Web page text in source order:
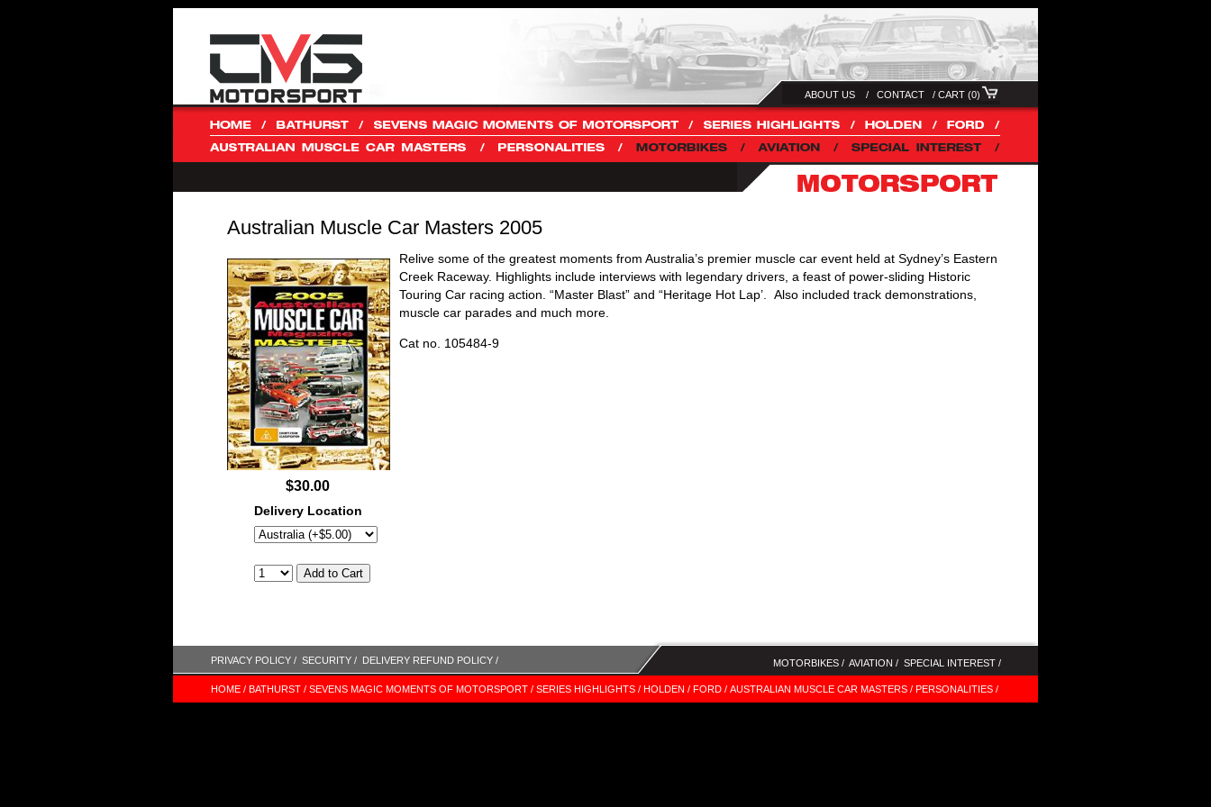
ABOUT US / CONTACT / CART (0)
Australian Muscle Car Masters 2005
$30.00
Delivery Location
Relive some of the greatest moments from Australia’s premier muscle car event held at Sydney’s Eastern
Creek Raceway. Highlights include interviews with legendary drivers, a feast of power-sliding Historic
Touring Car racing action. “Master Blast” and “Heritage Hot Lap’. Also included track demonstrations,
muscle car parades and much more.
Cat no. 105484-9
PRIVACY POLICY / SECURITY / DELIVERY REFUND POLICY / MOTORBIKES / AVIATION / SPECIAL INTEREST /
HOME / BATHURST / SEVENS MAGIC MOMENTS OF MOTORSPORT / SERIES HIGHLIGHTS / HOLDEN / FORD / AUSTRALIAN MUSCLE CAR MASTERS / PERSONALITIES /